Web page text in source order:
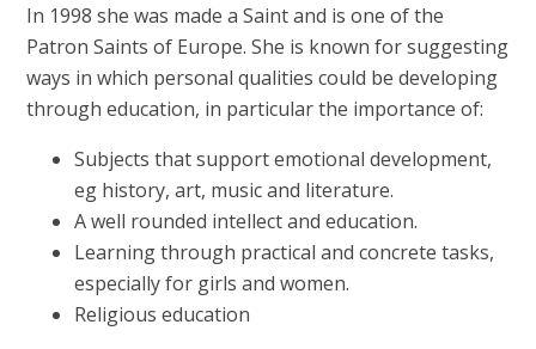
In 1998 she was made a Saint and is one of the
Patron Saints of Europe. She is known for suggesting
ways in which personal qualities could be developing
through education, in particular the importance of:
Subjects that support emotional development,
eg history, art, music and literature.
A well rounded intellect and education.
Learning through practical and concrete tasks,
especially for girls and women.
Religious education